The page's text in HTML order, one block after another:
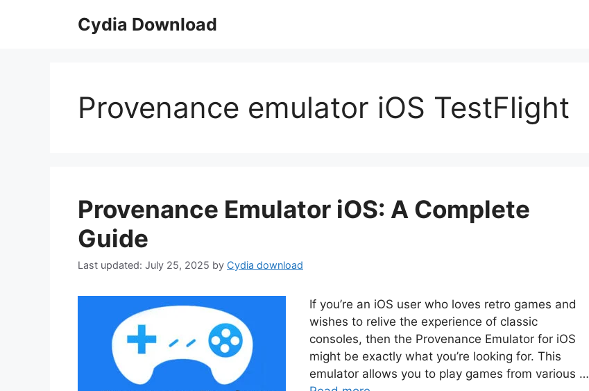
Cydia Download
Provenance emulator iOS TestFlight
Provenance Emulator iOS: A Complete
Guide
July 25, 2025 by Cydia download
If you’re an iOS user who loves retro games and
wishes to relive the experience of classic
consoles, then the Provenance Emulator for iOS
might be exactly what you’re looking for. This
emulator allows you to play games from various …